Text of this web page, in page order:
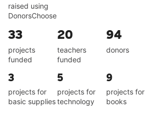
raised using
DonorsChoose
33
projects
funded
20
teachers
funded
94
donors
3
projects for
basic supplies
5
projects for
technology
9
projects for
books